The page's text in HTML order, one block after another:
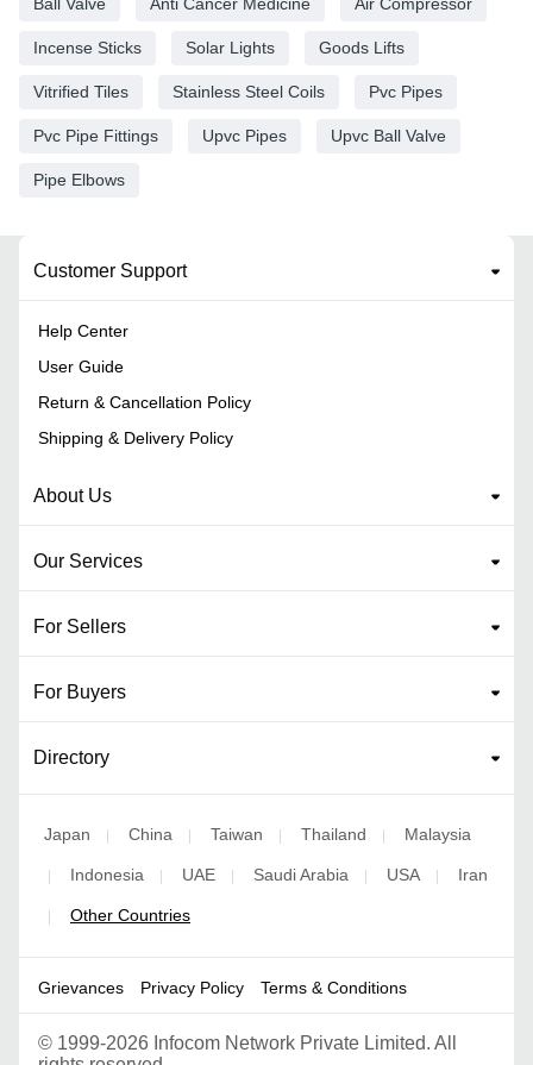
Incense Sticks Solar Lights Goods Lifts
Vitrified Tiles Stainless Steel Coils Pvc Pipes
Pvc Pipe Fittings Upvc Pipes Upvc Ball Valve
Pipe Elbows
Customer Support
Help Center
User Guide
Return & Cancellation Policy
Shipping & Delivery Policy
About Us
Our Services
For Sellers
For Buyers
Directory
Japan | China | Taiwan | Thailand | Malaysia
| Indonesia | UAE | Saudi Arabia | USA | Iran
| Other Countries
Grievances Privacy Policy Terms & Conditions
© 1999-2026 Infocom Network Private Limited. All